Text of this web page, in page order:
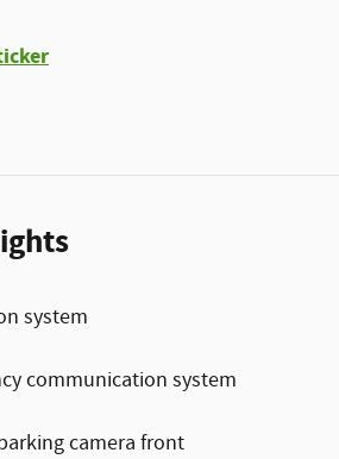
system
communication system
camera front